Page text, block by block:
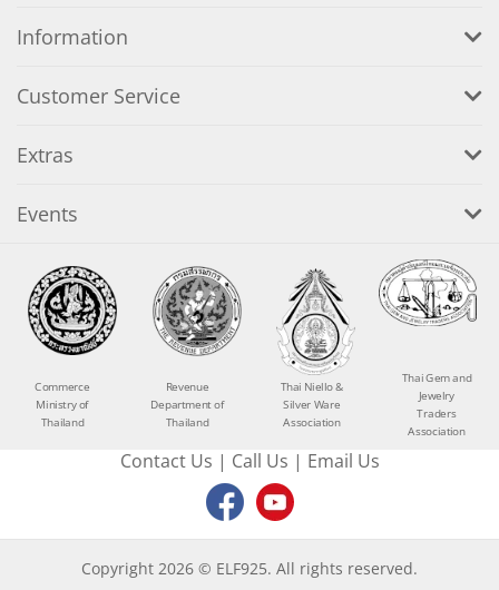
Information
Customer Service
Extras
Events
Commerce
Ministry of
Thailand
Revenue
Department of
Thailand
Thai Niello &
Silver Ware
Association
Thai Gem and
Jewelry
Traders
Association
Contact Us | Call Us | Email Us
Copyright 2026 © ELF925. All rights reserved.